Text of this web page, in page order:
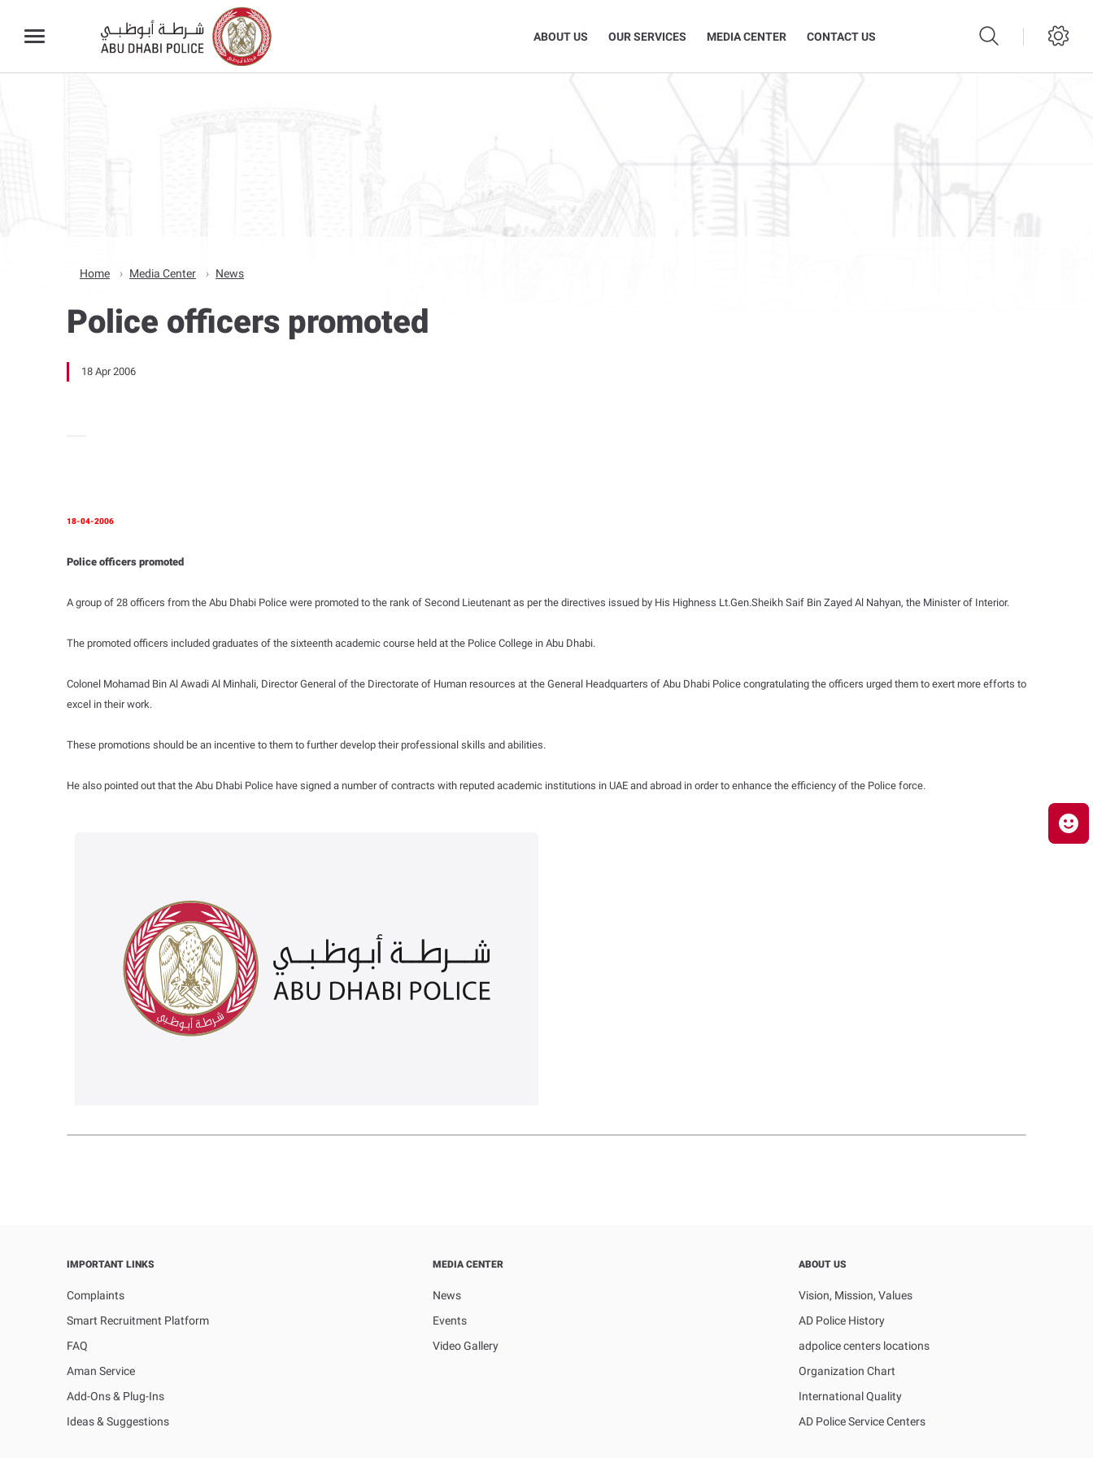
ABOUT US OUR SERVICES MEDIA CENTER CONTACT US
Home Media Center News
Police officers promoted
18 Apr 2006
18-04-2006
Police officers promoted
A group of 28 officers from the Abu Dhabi Police were promoted to the rank of Second Lieutenant as per the directives issued by His Highness Lt.Gen.Sheikh Saif Bin Zayed Al Nahyan, the Minister of Interior.
The promoted officers included graduates of the sixteenth academic course held at the Police College in Abu Dhabi.
Colonel Mohamad Bin Al Awadi Al Minhali, Director General of the Directorate of Human resources at the General Headquarters of Abu Dhabi Police congratulating the officers urged them to exert more efforts to
excel in their work.
These promotions should be an incentive to them to further develop their professional skills and abilities.
He also pointed out that the Abu Dhabi Police have signed a number of contracts with reputed academic institutions in UAE and abroad in order to enhance the efficiency of the Police force.
IMPORTANT LINKS
Complaints
Smart Recruitment Platform
FAQ
Aman Service
Add-Ons & Plug-Ins
Ideas & Suggestions
MEDIA CENTER
News
Events
Video Gallery
ABOUT US
Vision, Mission, Values
AD Police History
adpolice centers locations
Organization Chart
International Quality
AD Police Service Centers